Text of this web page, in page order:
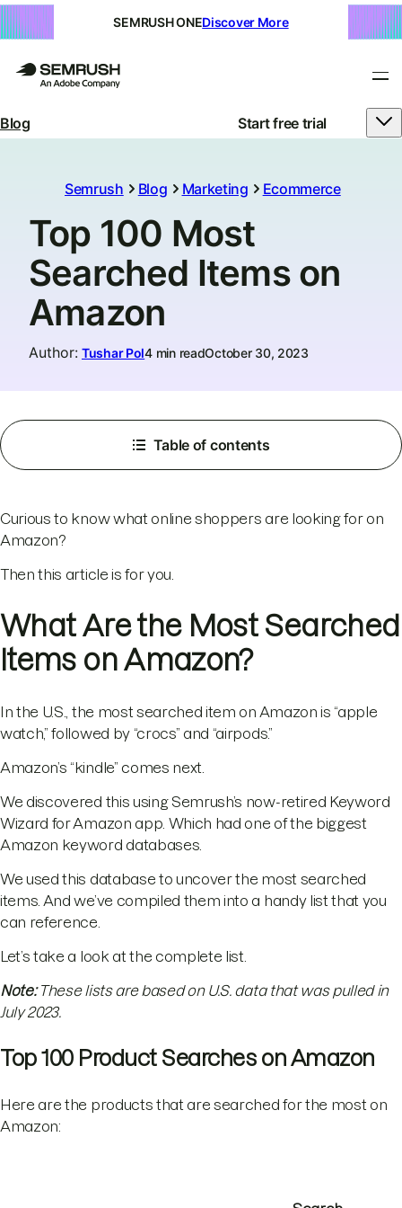
SEMRUSH ONEDiscover More
Blog Start free trial
Semrush Blog Marketing Ecommerce
Top 100 Most
Searched Items on
Amazon
Author: Tushar Pol4 min readOctober 30, 2023
Table of contents
Curious to know what online shoppers are looking for on
Amazon?
Then this article is for you.
What Are the Most Searched
Items on Amazon?
In the U.S., the most searched item on Amazon is “apple
watch,” followed by “crocs” and “airpods.”
Amazon’s “kindle” comes next.
We discovered this using Semrush’s now-retired Keyword
Wizard for Amazon app. Which had one of the biggest
Amazon keyword databases.
We used this database to uncover the most searched
items. And we’ve compiled them into a handy list that you
can reference.
Let’s take a look at the complete list.
Note:These lists are based on U.S. data that was pulled in
July 2023.
Top 100 Product Searches on Amazon
Here are the products that are searched for the most on
Amazon: